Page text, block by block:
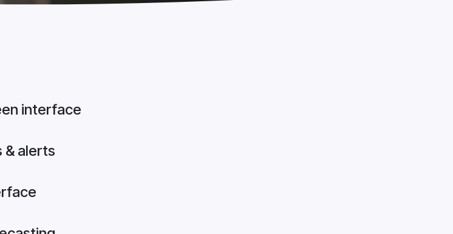
interface
& alerts